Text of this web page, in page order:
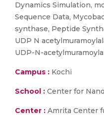
Dynamics Simulation,
Sequence Data,
synthase, Peptide
UDP N
UDP-N-
Campus : Kochi
School : Center for
Center : Amrita Center